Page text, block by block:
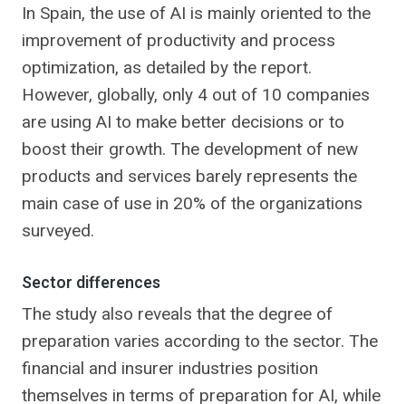
In Spain, the use of AI is mainly oriented to the
improvement of productivity and process
optimization, as detailed by the report.
However, globally, only 4 out of 10 companies
are using AI to make better decisions or to
boost their growth. The development of new
products and services barely represents the
main case of use in 20% of the organizations
surveyed.
Sector differences
The study also reveals that the degree of
preparation varies according to the sector. The
financial and insurer industries position
themselves in terms of preparation for AI, while